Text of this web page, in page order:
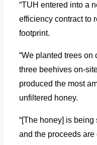
“TUH entered into a
efficiency contract to
footprint.
“We planted trees on
three beehives on-
produced the most
unfiltered honey.
“[The honey] is
and the proceeds are